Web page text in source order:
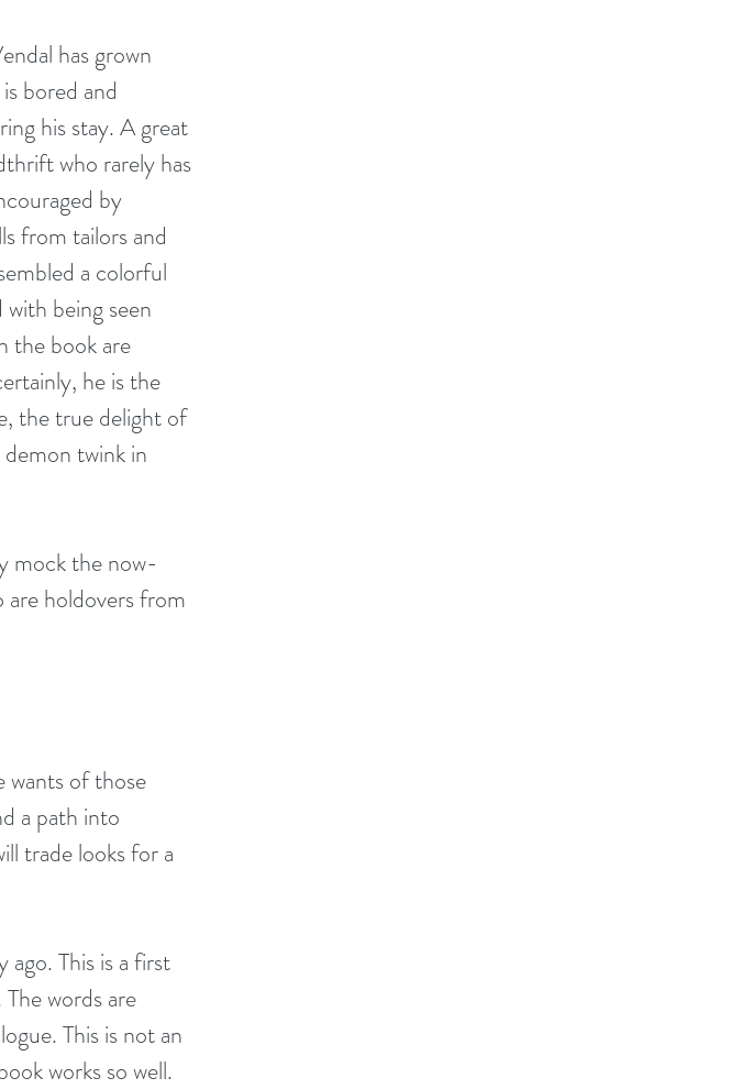
has grown
bored and
his stay. A great
who rarely has
by
from tailors and
a colorful
being seen
the book are
he is the
the true delight of
twink in
mock the now-
are holdovers from
wants of those
a path into
trade looks for a
This is a first
words are
This is not an
works so well.